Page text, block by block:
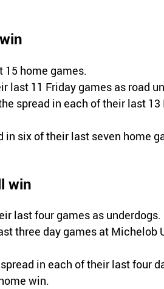
15 home games.
last 11 Friday games as road
spread in each of their last 13
in six of their last seven home
win
last four games as underdogs.
three day games at Michelob
in each of their last four
win.